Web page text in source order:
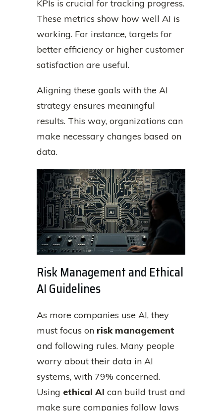
KPIs is crucial for tracking progress.
These metrics show how well AI is
working. For instance, targets for
better efficiency or higher customer
satisfaction are useful.
Aligning these goals with the AI
strategy ensures meaningful
results. This way, organizations can
make necessary changes based on
data.
Risk Management and Ethical
AI Guidelines
As more companies use AI, they
must focus on risk management
and following rules. Many people
worry about their data in AI
systems, with 79% concerned.
Using ethical AI can build trust and
make sure companies follow laws